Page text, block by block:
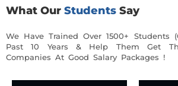
What Our Students Say
We Have Trained Over 1500+ Students
Past 10 Years & Help Them Get
Companies At Good Salary Packages !